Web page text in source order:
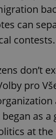
can
contests.
don’t
pro
as a
at the